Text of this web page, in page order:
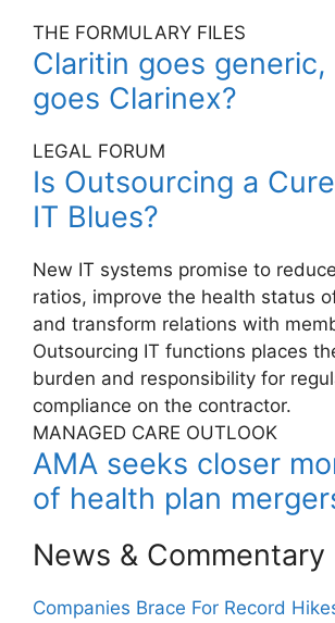
THE FORMULARY FILES
Claritin goes
goes Clarinex?
LEGAL FORUM
Is Outsourcing a
IT Blues?
New IT systems promise to
ratios, improve the health status
and transform relations with
Outsourcing IT functions places
burden and responsibility for
compliance on the contractor.
MANAGED CARE OUTLOOK
AMA seeks closer
of health plan
News & Commentary
Companies Brace For Record